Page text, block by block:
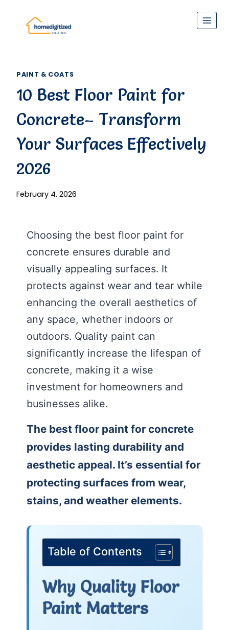
content
PAINT & COATS
10 Best Floor Paint for
Concrete– Transform
Your Surfaces Effectively
2026
February 4, 2026
Choosing the best floor paint for
concrete ensures durable and
visually appealing surfaces. It
protects against wear and tear while
enhancing the overall aesthetics of
any space, whether indoors or
outdoors. Quality paint can
significantly increase the lifespan of
concrete, making it a wise
investment for homeowners and
businesses alike.
The best floor paint for concrete
provides lasting durability and
aesthetic appeal. It’s essential for
protecting surfaces from wear,
stains, and weather elements.
Table of Contents
Why Quality Floor
Paint Matters